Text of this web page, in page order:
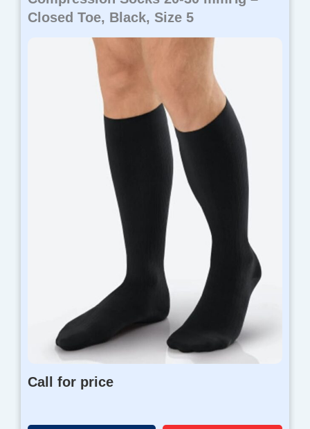
Closed Toe, Black, Size 5
Call for price